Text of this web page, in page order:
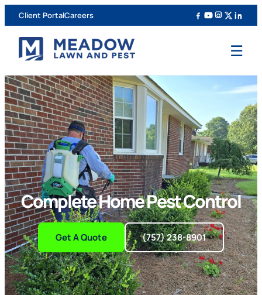
Client PortalCareers
☰
Complete Home Pest Control
Get A Quote (757) 238-8901